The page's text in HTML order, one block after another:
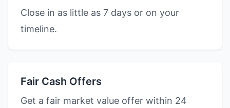
Close in as little as 7 days or on your
timeline.
Fair Cash Offers
Get a fair market value offer within 24